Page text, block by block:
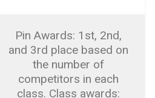
Pin Awards: 1st, 2nd,
and 3rd place based on
the number of
competitors in each
class. Class awards: